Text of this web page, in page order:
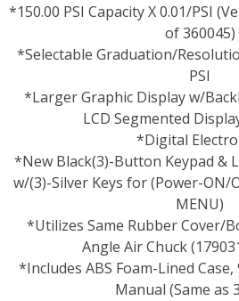
*150.00 PSI Capacity X 0.01/PSI
of 360045)
*Selectable Graduation/
PSI
*Larger Graphic Display w/
LCD Segmented
*Digital
*New Black(3)-Button Keypad &
w/(3)-Silver Keys for (Power-ON/
MENU)
*Utilizes Same Rubber Cover/
Angle Air Chuck
*Includes ABS Foam-Lined
Manual (Same as